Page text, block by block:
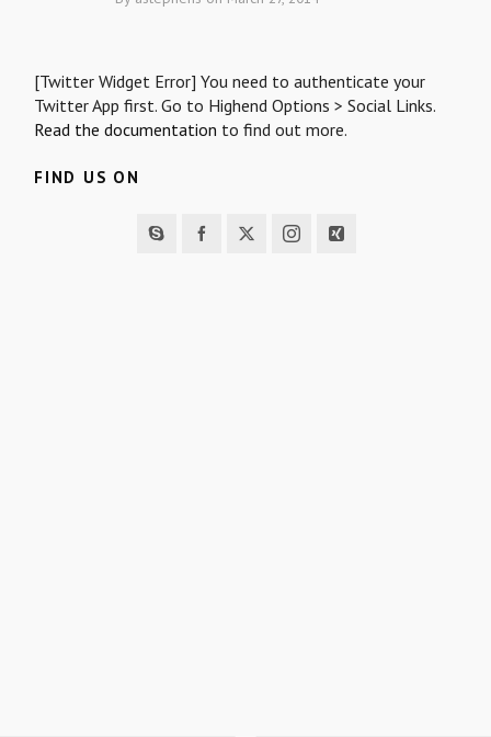
[Twitter Widget Error] You need to authenticate your
Twitter App first. Go to Highend Options > Social Links.
Read the documentation to find out more.
FIND US ON